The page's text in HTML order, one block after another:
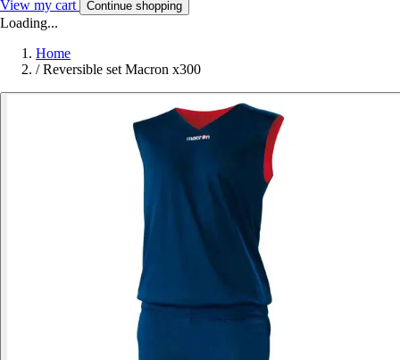
View my cart Continue shopping
Loading...
Home
/ Reversible set Macron x300